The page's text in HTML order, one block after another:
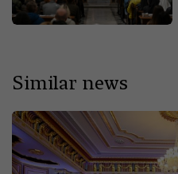
Similar news